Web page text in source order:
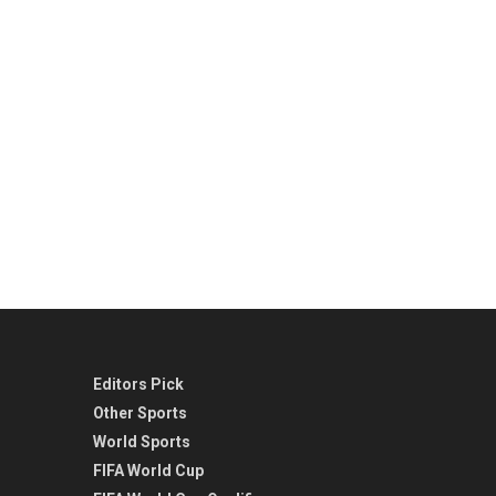
Editors Pick
Other Sports
World Sports
FIFA World Cup